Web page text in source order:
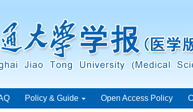
Policy & Guide Open Access Policy